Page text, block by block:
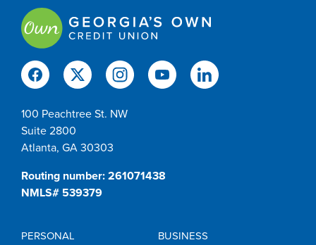
100 Peachtree St. NW
Suite 2800
Atlanta, GA 30303
Routing number: 261071438
NMLS# 539379
PERSONAL BUSINESS